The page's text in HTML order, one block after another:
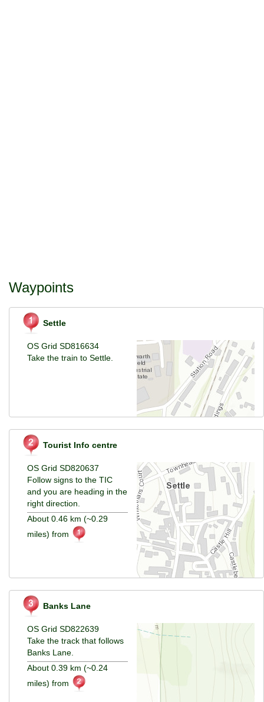
Waypoints
Settle
OS Grid SD816634
Take the train to Settle.
Tourist Info centre
OS Grid SD820637
Follow signs to the TIC
and you are heading in the
right direction.
About 0.46 km (~0.29
miles) from
Banks Lane
OS Grid SD822639
Take the track that follows
Banks Lane.
About 0.39 km (~0.24
miles) from